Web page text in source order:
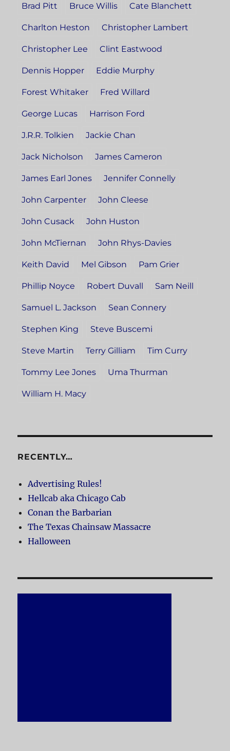
Brad Pitt Bruce Willis Cate Blanchett
Charlton Heston Christopher Lambert
Christopher Lee Clint Eastwood
Dennis Hopper Eddie Murphy
Forest Whitaker Fred Willard
George Lucas Harrison Ford
J.R.R. Tolkien Jackie Chan
Jack Nicholson James Cameron
James Earl Jones Jennifer Connelly
John Carpenter John Cleese
John Cusack John Huston
John McTiernan John Rhys-Davies
Keith David Mel Gibson Pam Grier
Phillip Noyce Robert Duvall Sam Neill
Samuel L. Jackson Sean Connery
Stephen King Steve Buscemi
Steve Martin Terry Gilliam Tim Curry
Tommy Lee Jones Uma Thurman
William H. Macy
RECENTLY…
Advertising Rules!
Hellcab aka Chicago Cab
Conan the Barbarian
The Texas Chainsaw Massacre
Halloween